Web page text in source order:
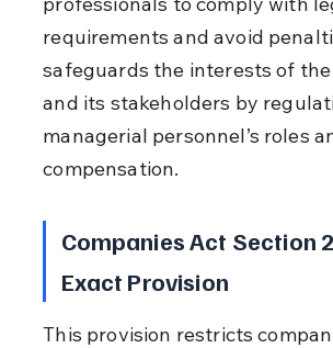
requirements and avoid
safeguards the interests of
and its stakeholders by
managerial personnel’s roles
compensation.
Companies Act Section
Exact Provision
This provision restricts